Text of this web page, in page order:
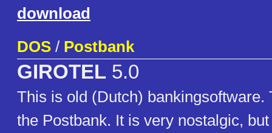
download
DOS / Postbank
GIROTEL 5.0
This is old (Dutch) bankingsoftware.
the Postbank. It is very nostalgic,